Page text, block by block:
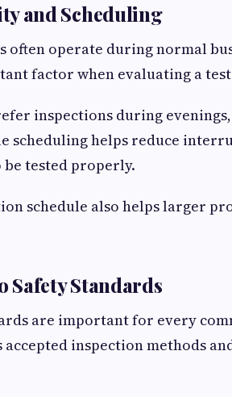
and Scheduling
operate during normal
factor when evaluating a
inspections during
scheduling helps reduce
tested properly.
schedule also helps larger
Safety Standards
are important for every
inspection methods